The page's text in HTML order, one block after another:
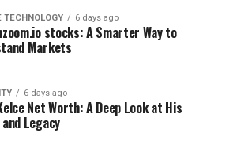
TECHNOLOGY 6 days ago
stocks: A Smarter Way to
Markets
6 days ago
Net Worth: A Deep Look at His
Legacy